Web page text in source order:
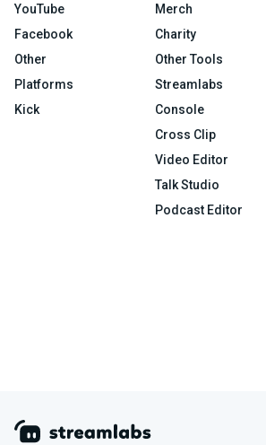
YouTube
Facebook
Other
Platforms
Kick
Merch
Charity
Other Tools
Streamlabs
Console
Cross Clip
Video Editor
Talk Studio
Podcast Editor